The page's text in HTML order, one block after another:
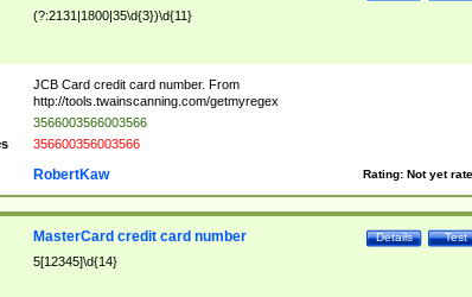
(?:2131|1800|35\d{3})\d{11}
JCB Card credit card number. From
http://tools.twainscanning.com/getmyregex
3566003566003566
356600356003566
Rating: Not yet
RobertKaw
Test
Details
MasterCard credit card number
5[12345]\d{14}